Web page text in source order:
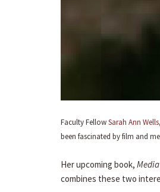
Faculty FellowSarah Ann Wells
been fascinated by film and
Her upcoming book,
combines these two